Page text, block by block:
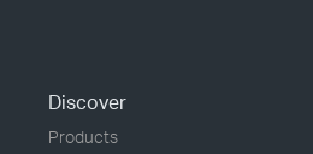
Discover
Products